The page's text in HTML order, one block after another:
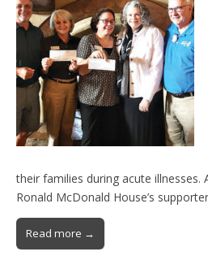
their families during acute illnesses.
Ronald McDonald House’s
Read more →